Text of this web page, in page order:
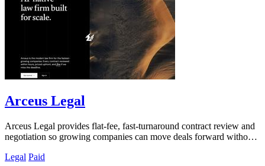
Arceus Legal
Arceus Legal provides flat-fee, fast-turnaround contract review and
negotiation so growing companies can move deals forward without
Legal Paid